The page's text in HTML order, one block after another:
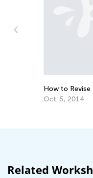
How to
Oct. 5, 2014
Related